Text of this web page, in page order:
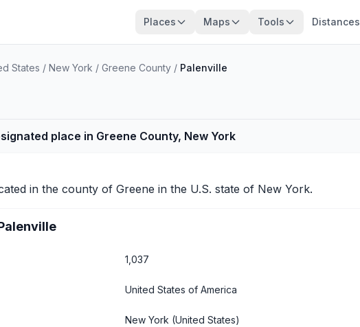
Places Maps Tools Distances
States / New York / Greene County / Palenville
place in Greene County, New York
in the county of Greene in the U.S. state of New York.
1,037
United States of America
New York (United States)